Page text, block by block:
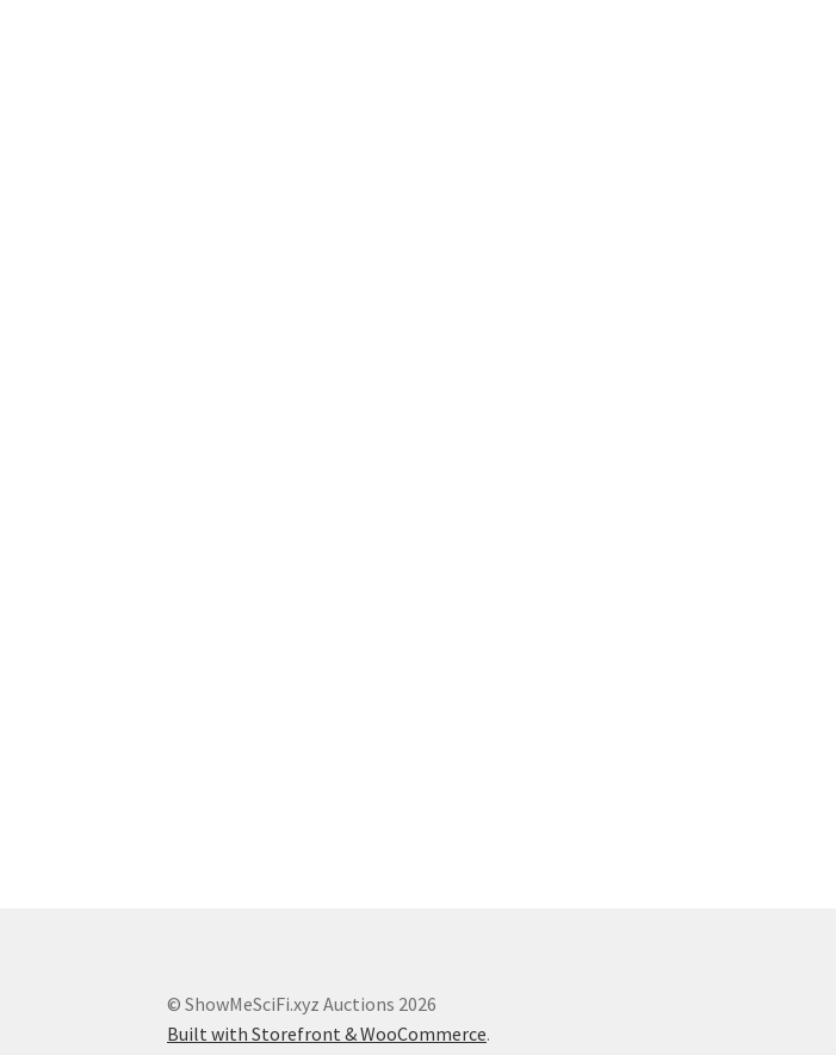
© ShowMeSciFi.xyz Auctions 2026
Built with Storefront & WooCommerce.